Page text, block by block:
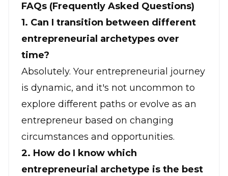
FAQs (Frequently Asked Questions)
1. Can I transition between different
entrepreneurial archetypes over
time?
Absolutely. Your entrepreneurial journey
is dynamic, and it's not uncommon to
explore different paths or evolve as an
entrepreneur based on changing
circumstances and opportunities.
2. How do I know which
entrepreneurial archetype is the best